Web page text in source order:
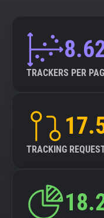
TRACKERS PER
TRACKING